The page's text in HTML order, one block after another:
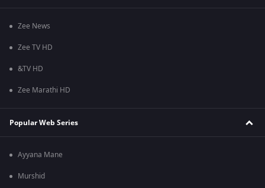
Zee News
Zee TV HD
&TV HD
Zee Marathi HD
Popular Web Series
Ayyana Mane
Murshid